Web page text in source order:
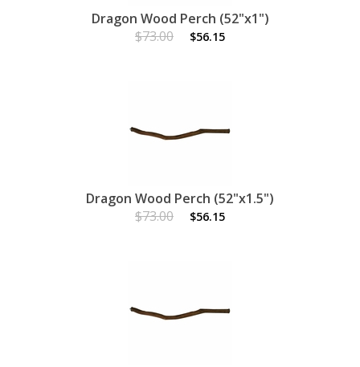
Dragon Wood Perch (52"x1")
$73.00
$56.15
Dragon Wood Perch (52"x1.5")
$73.00
$56.15